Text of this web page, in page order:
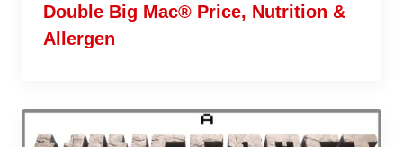
Double Big Mac® Price, Nutrition &
Allergen